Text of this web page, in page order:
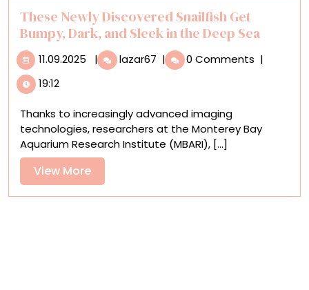
Fever
Dreams
These Newly Discovered Snailfish Get
Bumpy, Dark, and Sleek in the Deep Sea
11.09.2025 11.09.2025
| lazar67 These
Newly
Get
Bumpy,
Dark,
in
| 0 Comments |
19:12
Thanks to increasingly advanced imaging
technologies, researchers at the Monterey Bay
Aquarium Research Institute (MBARI), [...]
View MoreView
More